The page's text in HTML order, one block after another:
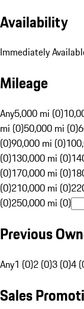
Availability
Immediately
Mileage
Any5,000 mi (0)
mi (0)50,000 mi (0)
(0)90,000 mi (0)
(0)130,000 mi (0)
(0)170,000 mi (0)
(0)210,000 mi (0)
(0)250,000 mi (0)
Previous
Any1 (0)2 (0)3 (0)4
Sales